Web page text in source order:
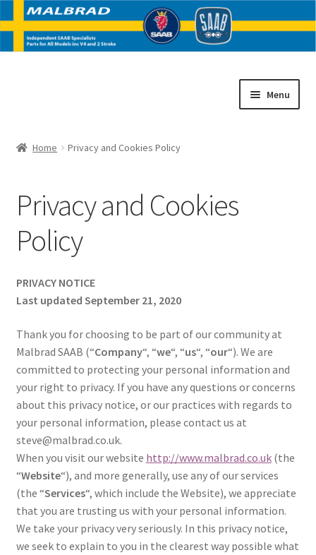
Menu
d
e
n
u
SAAB 2 Stroke Parts
i
d
m
e
Contact
Home Privacy and Cookies Policy
Privacy and Cookies
Policy
PRIVACY NOTICE
Last updated September 21, 2020
Thank you for choosing to be part of our community at
Malbrad SAAB (“Company“, “we“, “us“, “our“). We are
committed to protecting your personal information and
your right to privacy. If you have any questions or concerns
about this privacy notice, or our practices with regards to
your personal information, please contact us at
steve@malbrad.co.uk.
When you visit our website http://www.malbrad.co.uk(the
“Website“), and more generally, use any of our services
(the “Services“, which include the Website), we appreciate
that you are trusting us with your personal information.
We take your privacy very seriously. In this privacy notice,
we seek to explain to you in the clearest way possible what